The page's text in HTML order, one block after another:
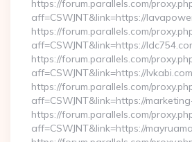
https://forum.parallels.com/
aff=CSWJNT&link=https://
https://forum.parallels.com/
aff=CSWJNT&link=https://
https://forum.parallels.com/
aff=CSWJNT&link=https://
https://forum.parallels.com/
aff=CSWJNT&link=https://
https://forum.parallels.com/
aff=CSWJNT&link=https://